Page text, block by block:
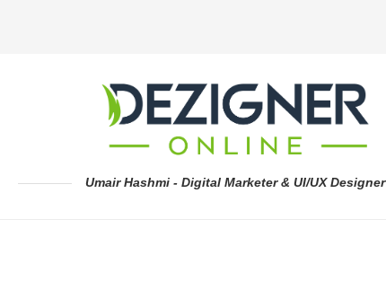
Umair Hashmi - Digital Marketer & UI/UX Designer